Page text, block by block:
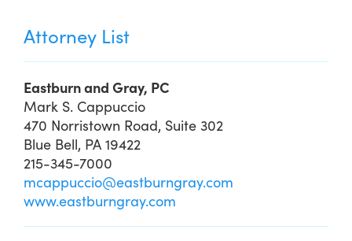
Attorney List
Eastburn and Gray, PC
Mark S. Cappuccio
470 Norristown Road, Suite 302
Blue Bell, PA 19422
215-345-7000
mcappuccio@eastburngray.com
www.eastburngray.com